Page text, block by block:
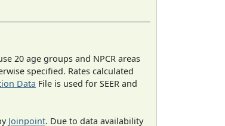
20 age groups and NPCR areas
specified. Rates calculated
Data File is used for SEER and
Joinpoint. Due to data availability